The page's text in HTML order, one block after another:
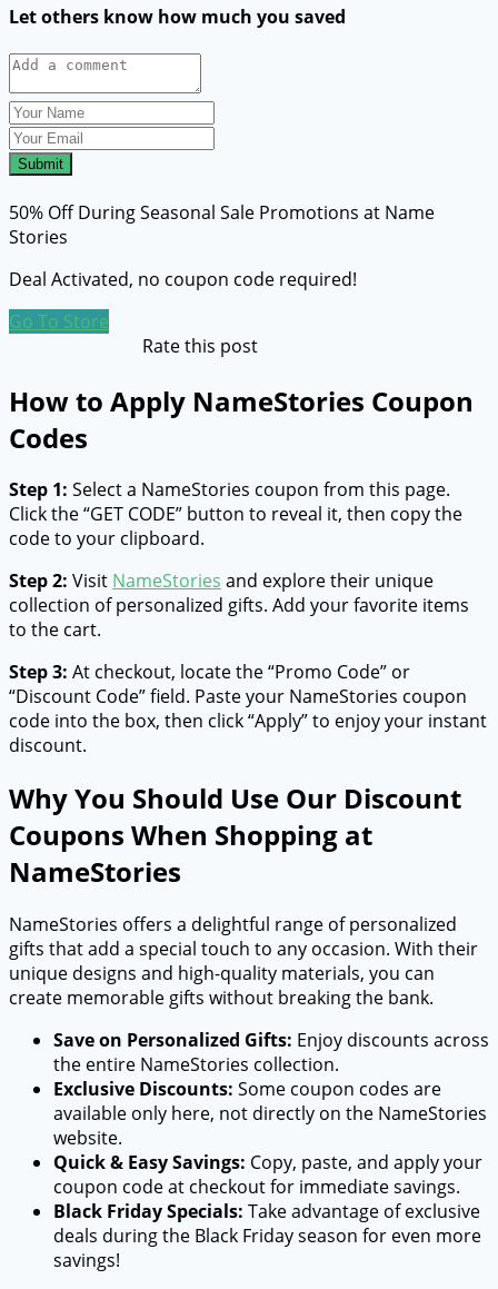
Let others know how much you saved
Submit
50% Off During Seasonal Sale Promotions at Name
Stories
Deal Activated, no coupon code required!
Go To Store
Rate this post
How to Apply NameStories Coupon
Codes
Step 1: Select a NameStories coupon from this page.
Click the “GET CODE” button to reveal it, then copy the
code to your clipboard.
Step 2: Visit NameStories and explore their unique
collection of personalized gifts. Add your favorite items
to the cart.
Step 3: At checkout, locate the “Promo Code” or
“Discount Code” field. Paste your NameStories coupon
code into the box, then click “Apply” to enjoy your instant
discount.
Why You Should Use Our Discount
Coupons When Shopping at
NameStories
NameStories offers a delightful range of personalized
gifts that add a special touch to any occasion. With their
unique designs and high-quality materials, you can
create memorable gifts without breaking the bank.
Save on Personalized Gifts: Enjoy discounts across
the entire NameStories collection.
Exclusive Discounts: Some coupon codes are
available only here, not directly on the NameStories
website.
Quick & Easy Savings: Copy, paste, and apply your
coupon code at checkout for immediate savings.
Black Friday Specials: Take advantage of exclusive
deals during the Black Friday season for even more
savings!